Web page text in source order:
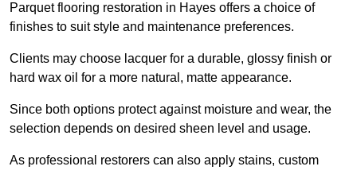
Parquet flooring restoration in Hayes offers a choice of
finishes to suit style and maintenance preferences.
Clients may choose lacquer for a durable, glossy finish or
hard wax oil for a more natural, matte appearance.
Since both options protect against moisture and wear, the
selection depends on desired sheen level and usage.
As professional restorers can also apply stains, custom